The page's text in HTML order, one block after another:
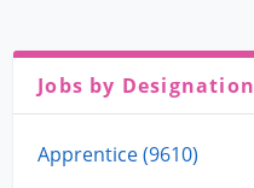
Jobs by Designation
Apprentice (9610)